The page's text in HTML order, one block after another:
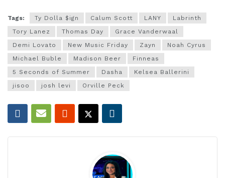
Tags: Ty Dolla $ign Calum Scott LANY
Labrinth
Tory Lanez
Thomas Day
Grace Vanderwaal
Demi Lovato
New Music Friday Zayn
Noah Cyrus
Michael Buble
Madison Beer
Finneas
5 Seconds of Summer
Dasha
Kelsea Ballerini
jisoo
josh levi Orville Peck